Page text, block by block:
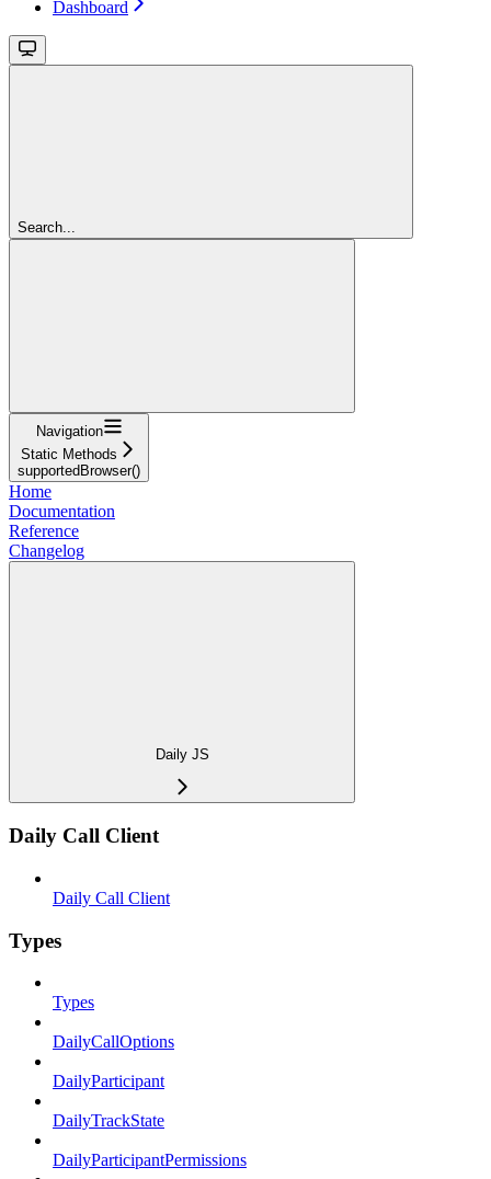
Dashboard
Search...
Navigation
Static Methods
supportedBrowser()
Home
Documentation
Reference
Changelog
Daily JS
Daily Call Client
Daily Call Client
Types
Types
DailyCallOptions
DailyParticipant
DailyTrackState
DailyParticipantPermissions